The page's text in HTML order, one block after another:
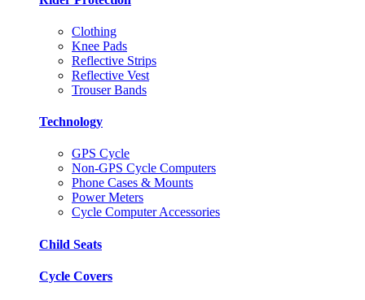
Clothing
Knee Pads
Reflective Strips
Reflective Vest
Trouser Bands
Technology
GPS Cycle
Non-GPS Cycle Computers
Phone Cases & Mounts
Power Meters
Cycle Computer Accessories
Child Seats
Cycle Covers